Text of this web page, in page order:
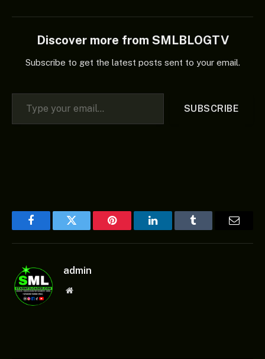
Discover more from SMLBLOGTV
Subscribe to get the latest posts sent to your email.
Type your email…
SUBSCRIBE
FacebookTwitter Pinterest LinkedInTumblr
admin
Website